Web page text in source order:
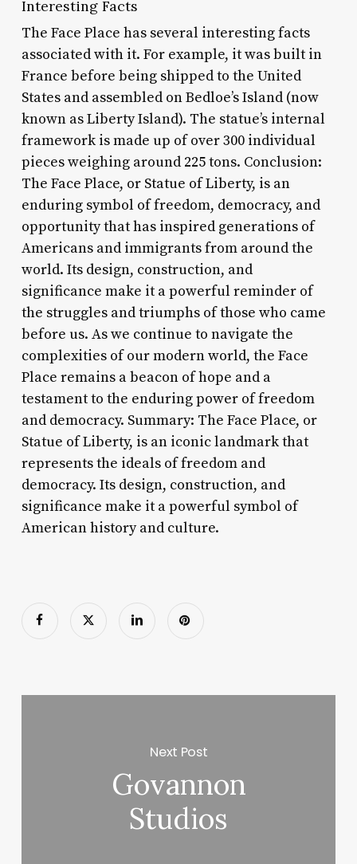
Interesting Facts
The Face Place has several interesting facts
associated with it. For example, it was built in
France before being shipped to the United
States and assembled on Bedloe’s Island (now
known as Liberty Island). The statue’s internal
framework is made up of over 300 individual
pieces weighing around 225 tons. Conclusion:
The Face Place, or Statue of Liberty, is an
enduring symbol of freedom, democracy, and
opportunity that has inspired generations of
Americans and immigrants from around the
world. Its design, construction, and
significance make it a powerful reminder of
the struggles and triumphs of those who came
before us. As we continue to navigate the
complexities of our modern world, the Face
Place remains a beacon of hope and a
testament to the enduring power of freedom
and democracy. Summary: The Face Place, or
Statue of Liberty, is an iconic landmark that
represents the ideals of freedom and
democracy. Its design, construction, and
significance make it a powerful symbol of
American history and culture.
Next Post
Govannon
Studios